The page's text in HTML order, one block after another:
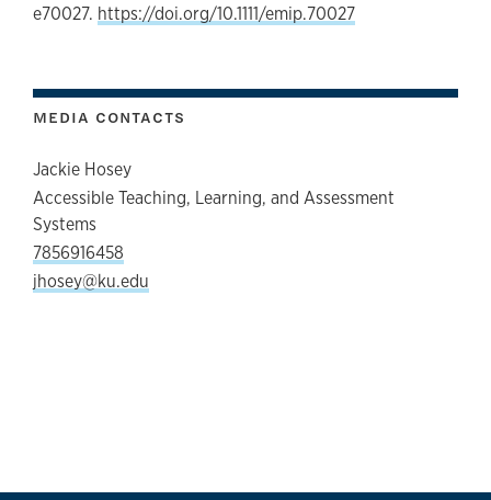
e70027. https://doi.org/10.1111/emip.70027
MEDIA CONTACTS
Jackie Hosey
Accessible Teaching, Learning, and Assessment
Systems
7856916458
jhosey@ku.edu